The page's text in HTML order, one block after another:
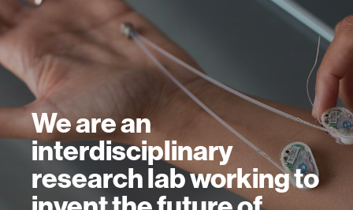
We are an
interdisciplinary
research lab working to